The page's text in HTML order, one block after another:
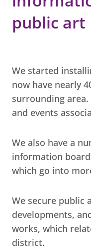
public art
We started
now have nearly
surrounding
and events
We also have a
information
which go into
We secure public
developments,
works, which
district.